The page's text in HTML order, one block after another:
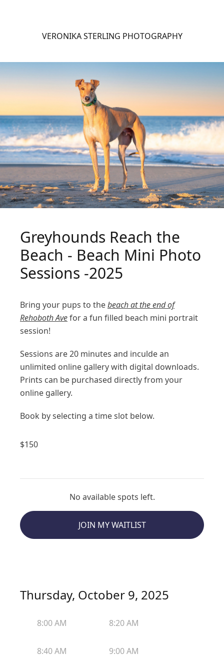
VERONIKA STERLING PHOTOGRAPHY
Greyhounds Reach the
Beach - Beach Mini Photo
Sessions -2025
Bring your pups to thebeach at the end of
Rehoboth Avefor a fun filled beach mini portrait
session!
Sessions are 20 minutes and inculde an
unlimited online gallery with digital downloads.
Prints can be purchased directly from your
online gallery.
Book by selecting a time slot below.
$150
No available spots left.
JOIN MY WAITLIST
Thursday, October 9, 2025
8:00 AM 8:20 AM
8:40 AM 9:00 AM